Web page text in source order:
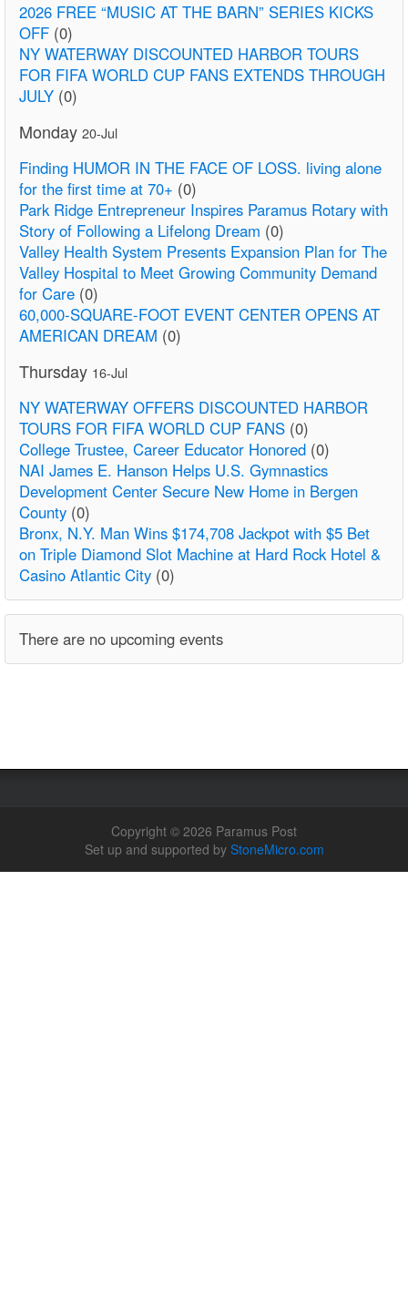
2026 FREE “MUSIC AT THE BARN” SERIES KICKS
OFF (0)
NY WATERWAY DISCOUNTED HARBOR TOURS
FOR FIFA WORLD CUP FANS EXTENDS THROUGH
JULY (0)
Monday 20-Jul
Finding HUMOR IN THE FACE OF LOSS. living alone
for the first time at 70+ (0)
Park Ridge Entrepreneur Inspires Paramus Rotary with
Story of Following a Lifelong Dream (0)
Valley Health System Presents Expansion Plan for The
Valley Hospital to Meet Growing Community Demand
for Care (0)
60,000-SQUARE-FOOT EVENT CENTER OPENS AT
AMERICAN DREAM (0)
Thursday 16-Jul
NY WATERWAY OFFERS DISCOUNTED HARBOR
TOURS FOR FIFA WORLD CUP FANS (0)
College Trustee, Career Educator Honored (0)
NAI James E. Hanson Helps U.S. Gymnastics
Development Center Secure New Home in Bergen
County (0)
Bronx, N.Y. Man Wins $174,708 Jackpot with $5 Bet
on Triple Diamond Slot Machine at Hard Rock Hotel &
Casino Atlantic City (0)
There are no upcoming events
Copyright © 2026 Paramus Post
Set up and supported by StoneMicro.com